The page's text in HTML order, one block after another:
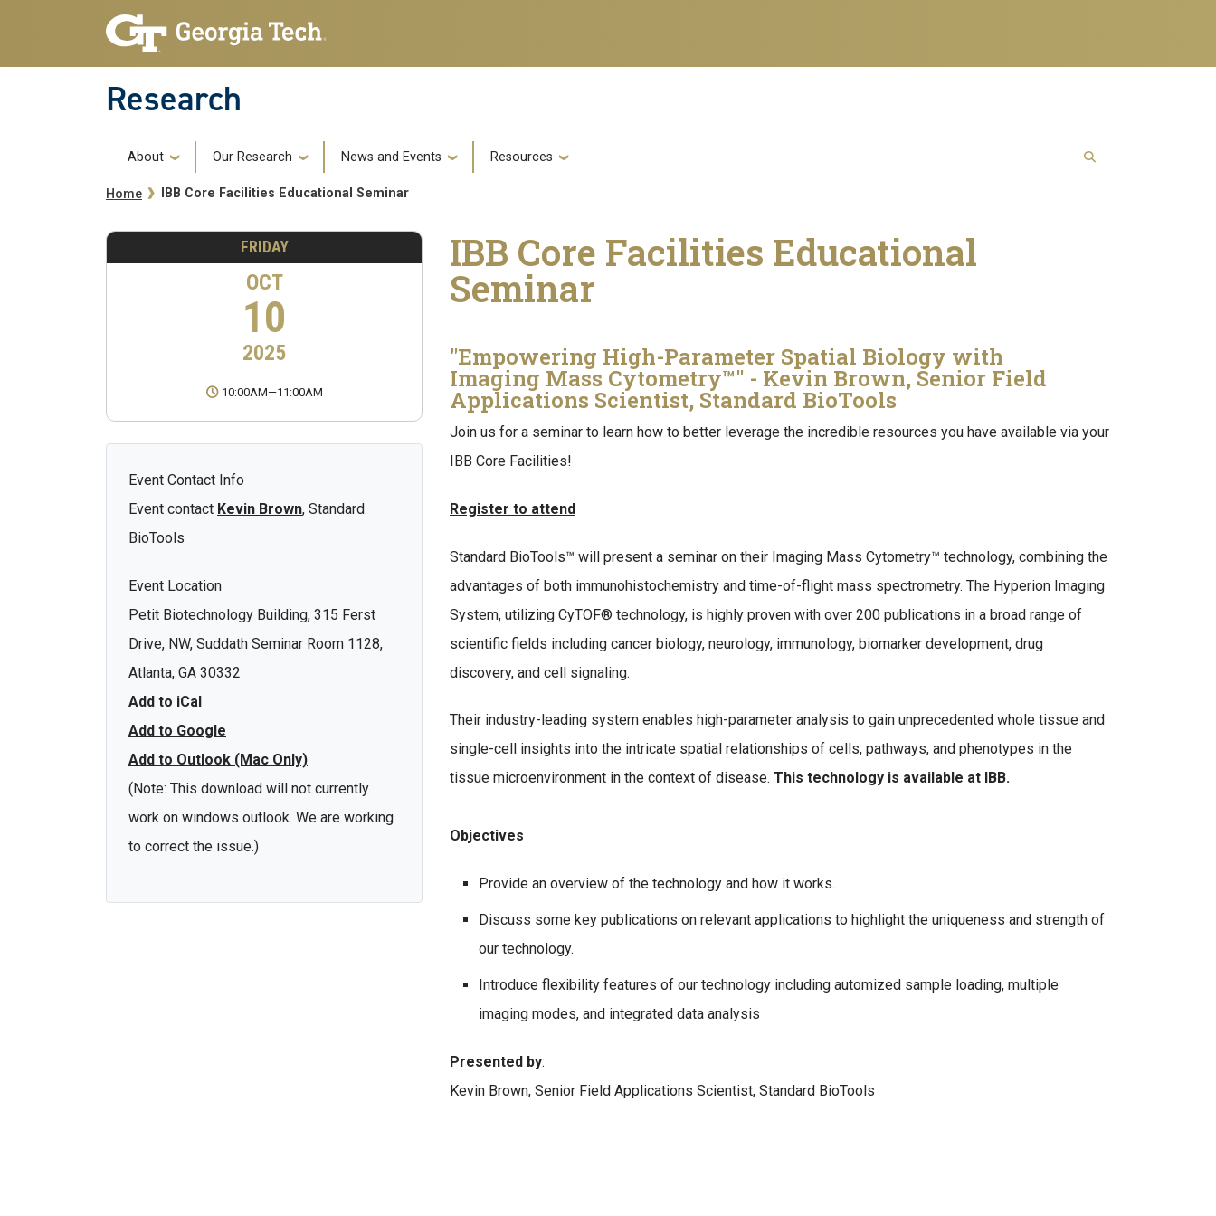
Skip to main navigation
Skip to main content
Research
Main navigation
About Our Research News and Events Resources
Breadcrumb
Home IBB Core Facilities Educational Seminar
FRIDAY
OCT
10
2025
10:00AM—11:00AM
Event Contact Info
Event contact Kevin Brown, Standard
BioTools
Event Location
Petit Biotechnology Building, 315 Ferst
Drive, NW, Suddath Seminar Room 1128,
Atlanta, GA 30332
Add to iCal
Add to Google
Add to Outlook (Mac Only)
(Note: This download will not currently
work on windows outlook. We are working
to correct the issue.)
IBB Core Facilities Educational
Seminar
"Empowering High-Parameter Spatial Biology with
Imaging Mass Cytometry™" - Kevin Brown, Senior Field
Applications Scientist, Standard BioTools
Join us for a seminar to learn how to better leverage the incredible resources you have available via your
IBB Core Facilities!
Register to attend
Standard BioTools™ will present a seminar on their Imaging Mass Cytometry™ technology, combining the
advantages of both immunohistochemistry and time-of-flight mass spectrometry. The Hyperion Imaging
System, utilizing CyTOF® technology, is highly proven with over 200 publications in a broad range of
scientific fields including cancer biology, neurology, immunology, biomarker development, drug
discovery, and cell signaling.
Their industry-leading system enables high-parameter analysis to gain unprecedented whole tissue and
single-cell insights into the intricate spatial relationships of cells, pathways, and phenotypes in the
tissue microenvironment in the context of disease. This technology is available at IBB.
Objectives
Provide an overview of the technology and how it works.
Discuss some key publications on relevant applications to highlight the uniqueness and strength of
our technology.
Introduce flexibility features of our technology including automized sample loading, multiple
imaging modes, and integrated data analysis
Presented by:
Kevin Brown, Senior Field Applications Scientist, Standard BioTools